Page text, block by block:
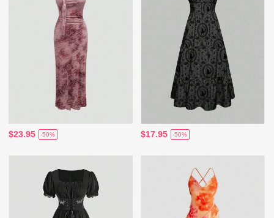
$23.95 -50% $17.95 -50%